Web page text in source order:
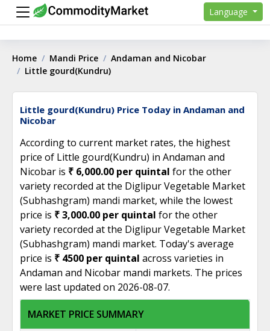
Language
Home Mandi Price
Andaman and Nicobar
Little gourd(Kundru)
Little gourd(Kundru) Price Today in Andaman and
Nicobar
According to current market rates, the highest
price of Little gourd(Kundru) in Andaman and
Nicobar is ₹ 6,000.00 per quintal for the other
variety recorded at the Diglipur Vegetable Market
(Subhashgram) mandi market, while the lowest
price is ₹ 3,000.00 per quintal for the other
variety recorded at the Diglipur Vegetable Market
(Subhashgram) mandi market. Today's average
price is ₹ 4500 per quintal across varieties in
Andaman and Nicobar mandi markets. The prices
were last updated on 2026-08-07.
MARKET PRICE SUMMARY